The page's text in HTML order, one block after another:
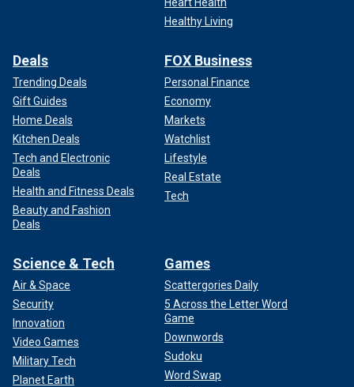
Healthy Living
Deals
Trending Deals
Gift Guides
Home Deals
Kitchen Deals
Tech and Electronic
Deals
Health and Fitness Deals
Beauty and Fashion
Deals
FOX Business
Personal Finance
Economy
Markets
Watchlist
Lifestyle
Real Estate
Tech
Science & Tech
Air & Space
Security
Innovation
Video Games
Military Tech
Planet Earth
Games
Scattergories Daily
5 Across the Letter Word
Game
Downwords
Sudoku
Word Swap